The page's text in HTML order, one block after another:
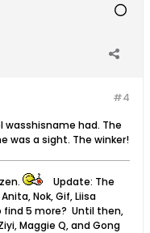
#4
had. The
was a sight. The winker!
Update: The
Nok, Gif, Liisa
find 5 more? Until then,
Maggie Q, and Gong